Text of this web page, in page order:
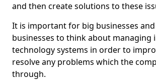
and then create solutions to these
It is important for big businesses
businesses to think about managing
technology systems in order to
resolve any problems which the
through.